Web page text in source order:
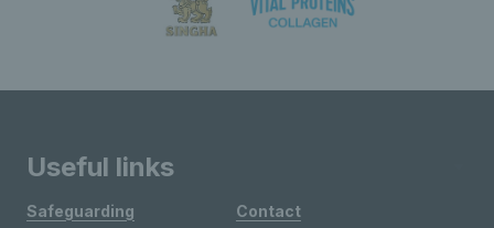
Useful links
Safeguarding
Contact